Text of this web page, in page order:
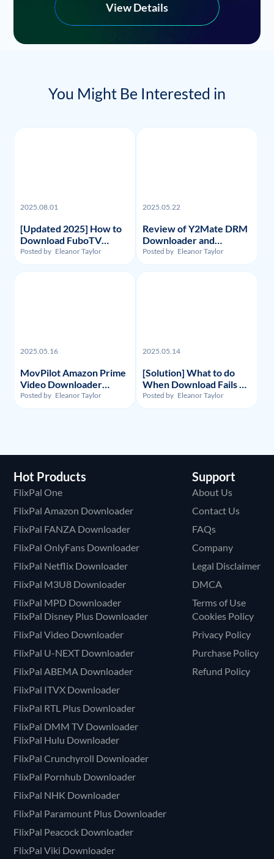
View Details
You Might Be Interested in
2025.08.01
[Updated 2025] How to
Download FuboTV
Recordings and Videos?
Posted by Eleanor Taylor
2025.05.22
Review of Y2Mate DRM
Downloader and
Substitute: Flixpal
Downloader
Posted by Eleanor Taylor
2025.05.16
MovPilot Amazon Prime
Video Downloader
Review - Illegality,
Usage, and Price
Posted by Eleanor Taylor
2025.05.14
[Solution] What to do
When Download Fails on
Y2Mate Netflix
Downloader and
Posted by Eleanor Taylor
Hot Products
FlixPal One
FlixPal Amazon Downloader
FlixPal FANZA Downloader
FlixPal OnlyFans Downloader
FlixPal Netflix Downloader
FlixPal M3U8 Downloader
FlixPal MPD Downloader
FlixPal Disney Plus Downloader
FlixPal Video Downloader
FlixPal U-NEXT Downloader
FlixPal ABEMA Downloader
FlixPal ITVX Downloader
FlixPal RTL Plus Downloader
FlixPal DMM TV Downloader
FlixPal Hulu Downloader
FlixPal Crunchyroll Downloader
FlixPal Pornhub Downloader
FlixPal NHK Downloader
FlixPal Paramount Plus Downloader
FlixPal Peacock Downloader
FlixPal Viki Downloader
Support
About Us
Contact Us
FAQs
Company
Legal Disclaimer
DMCA
Terms of Use
Cookies Policy
Privacy Policy
Purchase Policy
Refund Policy